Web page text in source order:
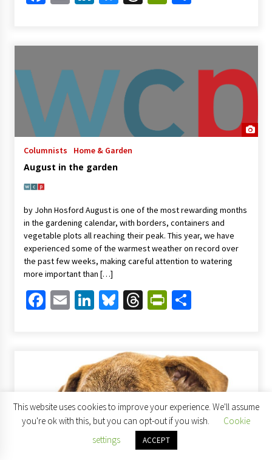
Columnists Home & Garden
August in the garden
by John Hosford August is one of the most rewarding months
in the gardening calendar, with borders, containers and
vegetable plots all reaching their peak. This year, we have
experienced some of the warmest weather on record over
the past few weeks, making careful attention to watering
more important than […]
Facebook
EmailLinkedIn
Bluesky
ThreadsShare
This website uses cookies to improve your experience. We'll assume
you're ok with this, but you can opt-out if you wish.
Cookie
settings
ACCEPT